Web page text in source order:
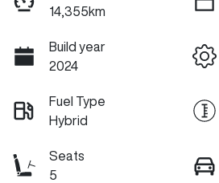
14,355km
Build year
2024
Fuel Type
Hybrid
Seats
5